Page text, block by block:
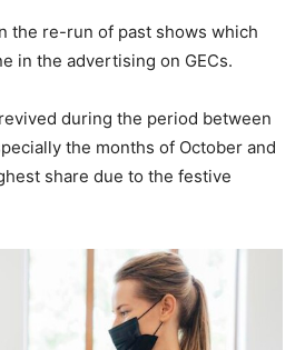
the re-run of past shows which
in the advertising on GECs.
during the period between
the months of October and
share due to the festive